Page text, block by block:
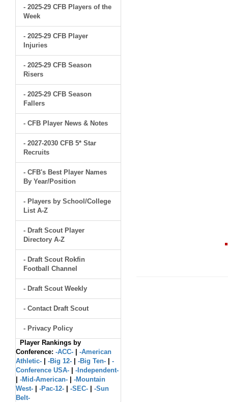
- 2025-29 CFB Players of the
Week
- 2025-29 CFB Player
Injuries
- 2025-29 CFB Season
Risers
- 2025-29 CFB Season
Fallers
- CFB Player News & Notes
- 2027-2030 CFB 5* Star
Recruits
- CFB's Best Player Names
By Year/Position
- Players by School/College
List A-Z
- Draft Scout Player
Directory A-Z
- Draft Scout Rokfin
Football Channel
- Draft Scout Weekly
- Contact Draft Scout
- Privacy Policy
Player Rankings by
Conference: -ACC-
-American
Athletic-
-Big 12- -Big Ten-
-
Conference USA-
-Independent-
-Mid-American-
-Mountain
West-
-Pac-12- -SEC-
-Sun
Belt-